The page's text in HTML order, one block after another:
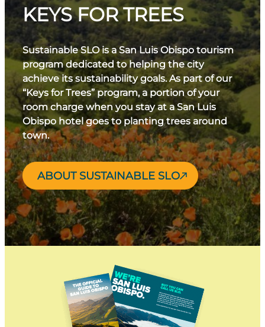
KEYS FOR TREES
Sustainable SLO is a San Luis Obispo tourism
program dedicated to helping the city
achieve its sustainability goals. As part of our
“Keys for Trees” program, a portion of your
room charge when you stay at a San Luis
Obispo hotel goes to planting trees around
town.
ABOUT SUSTAINABLE SLO